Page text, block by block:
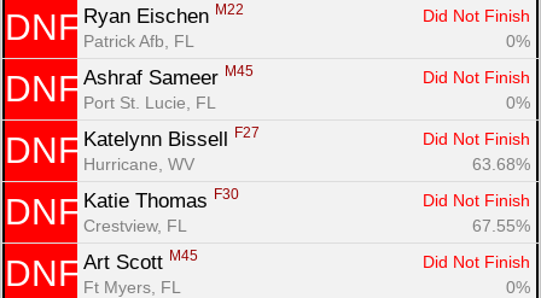
DNF Ryan Eischen M22
Did Not Finish
Patrick Afb, FL
0%
DNF Ashraf Sameer M45
Did Not Finish
Port St. Lucie, FL
0%
DNF Katelynn Bissell F27
Did Not Finish
Hurricane, WV
63.68%
DNF Katie Thomas F30
Did Not Finish
Crestview, FL
67.55%
DNF Art Scott M45
Did Not Finish
Ft Myers, FL
0%